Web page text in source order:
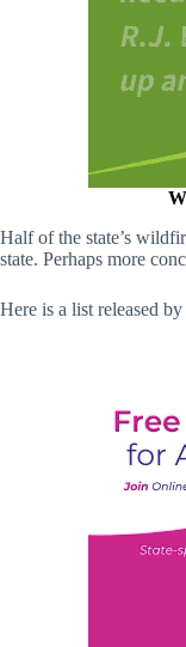
Half of the state’s
state. Perhaps more
Here is a list released